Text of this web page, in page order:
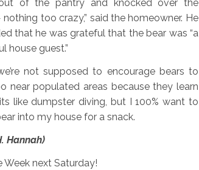
of the pantry and knocked over the
too crazy,” said the homeowner. He
that he was grateful that the bear was “a
house guest.”
not supposed to encourage bears to
near populated areas because they learn
like dumpster diving, but I 100% want to
into my house for a snack.
Hannah)
Week next Saturday!